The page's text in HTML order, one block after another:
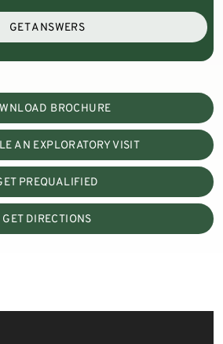
GET ANSWERS
BROCHURE
AN EXPLORATORY VISIT
PREQUALIFIED
GET DIRECTIONS